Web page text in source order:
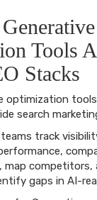
Tools
Stacks
optimization
search
track
map
gaps in AI-